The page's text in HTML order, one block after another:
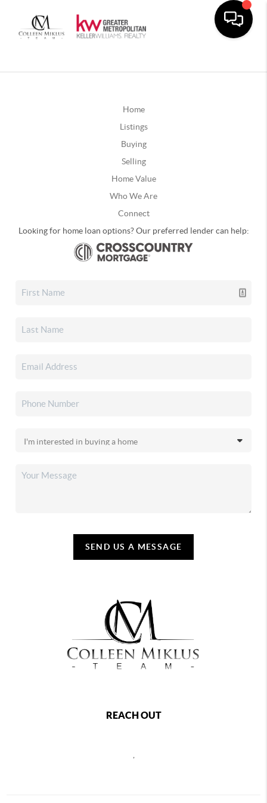
Home
Listings
Buying
Selling
Home Value
Who We Are
Connect
Looking for home loan options? Our preferred lender can help:
SEND US A MESSAGE
REACH OUT